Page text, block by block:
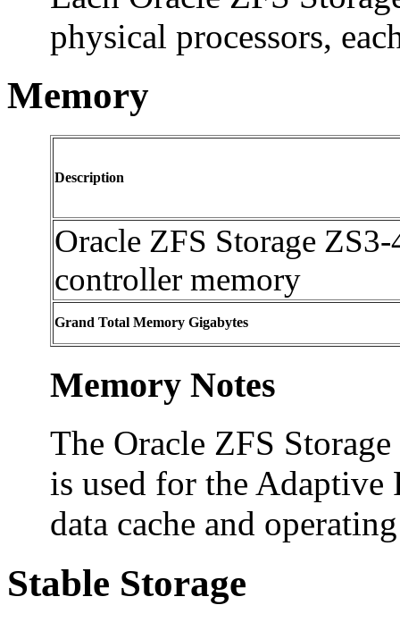
physical processors,
Memory
Description
Oracle ZFS Storage ZS3-
controller memory
Grand Total Memory Gigabytes
Memory Notes
The Oracle ZFS
is used for the Adaptive
data cache and
Stable Storage